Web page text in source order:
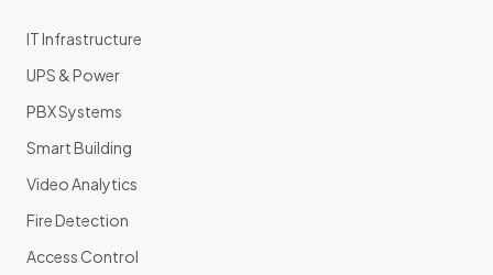
IT Infrastructure
UPS & Power
PBX Systems
Smart Building
Video Analytics
Fire Detection
Access Control